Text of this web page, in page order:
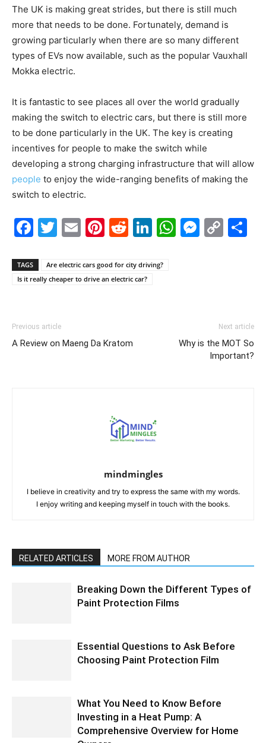
The UK is making great strides, but there is still much
more that needs to be done. Fortunately, demand is
growing particularly when there are so many different
types of EVs now available, such as the popular Vauxhall
Mokka electric.
It is fantastic to see places all over the world gradually
making the switch to electric cars, but there is still more
to be done particularly in the UK. The key is creating
incentives for people to make the switch while
developing a strong charging infrastructure that will allow
people to enjoy the wide-ranging benefits of making the
switch to electric.
Facebook
Twitter
EmailPinterest
Reddit
LinkedIn
TAGS
Are electric cars good for city driving?
Is it really cheaper to drive an electric car?
Previous article
A Review on Maeng Da Kratom
Next article
Why is the MOT So
Important?
mindmingles
I believe in creativity and try to express the same with my words.
I enjoy writing and keeping myself in touch with the books.
RELATED ARTICLES MORE FROM AUTHOR
Breaking Down the Different Types of
Paint Protection Films
Essential Questions to Ask Before
Choosing Paint Protection Film
What You Need to Know Before
Investing in a Heat Pump: A
Comprehensive Overview for Home